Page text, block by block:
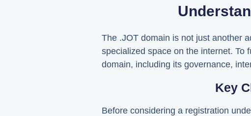
The .JOT domain is not just another
specialized space on the internet. To
domain, including its governance,
Key
Before considering a registration